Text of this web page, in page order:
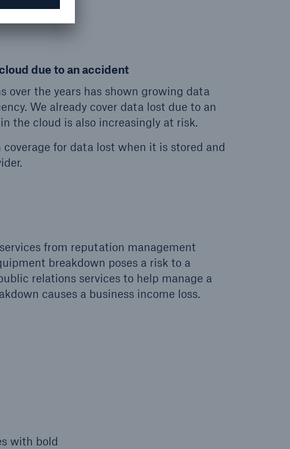
due to an accident
over the years has shown growing data
We already cover data lost due to an
the cloud is also increasingly at risk.
for data lost when it is stored and
from reputation management
breakdown poses a risk to a
relations services to help manage a
causes a business income loss.
with bold